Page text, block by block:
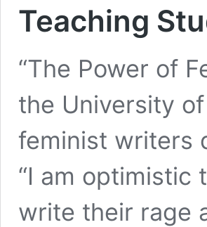
Teaching
“The Power of
the University
feminist writers
“I am optimistic
write their rage